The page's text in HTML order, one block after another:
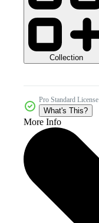
Collection
Pro Standard License
What's This?
More Info